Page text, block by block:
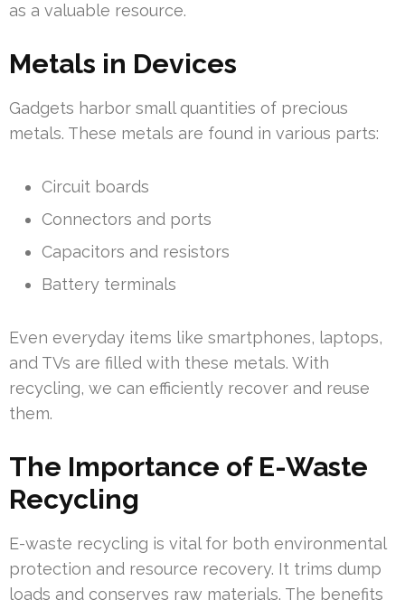
as a valuable resource.
Metals in Devices
Gadgets harbor small quantities of precious
metals. These metals are found in various parts:
Circuit boards
Connectors and ports
Capacitors and resistors
Battery terminals
Even everyday items like smartphones, laptops,
and TVs are filled with these metals. With
recycling, we can efficiently recover and reuse
them.
The Importance of E-Waste
Recycling
E-waste recycling is vital for both environmental
protection and resource recovery. It trims dump
loads and conserves raw materials. The benefits